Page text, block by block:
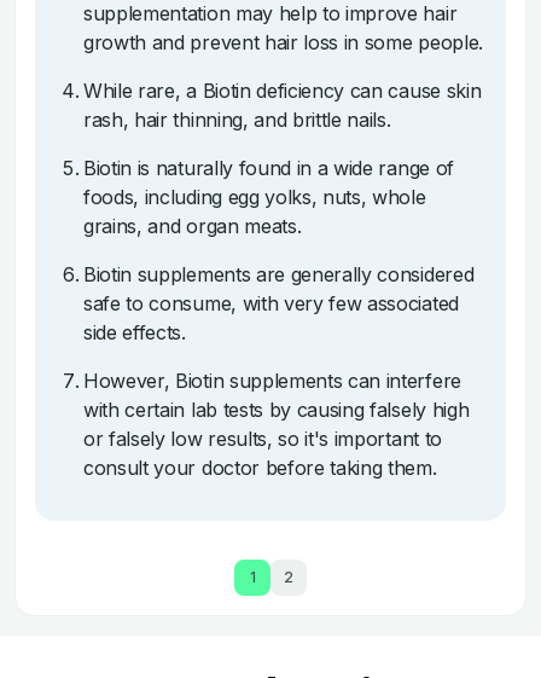
supplementation may help to improve hair
growth and prevent hair loss in some people.
While rare, a Biotin deficiency can cause skin
rash, hair thinning, and brittle nails.
Biotin is naturally found in a wide range of
foods, including egg yolks, nuts, whole
grains, and organ meats.
Biotin supplements are generally considered
safe to consume, with very few associated
side effects.
However, Biotin supplements can interfere
with certain lab tests by causing falsely high
or falsely low results, so it's important to
consult your doctor before taking them.
1 2